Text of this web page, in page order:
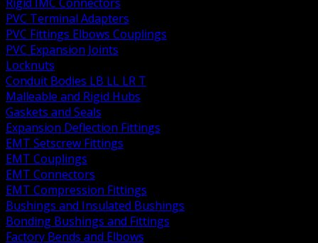
PVC Terminal Adapters
PVC Fittings Elbows Couplings
PVC Expansion Joints
Locknuts
Conduit Bodies LB LL LR T
Malleable and Rigid Hubs
Gaskets and Seals
Expansion Deflection Fittings
EMT Setscrew Fittings
EMT Couplings
EMT Connectors
EMT Compression Fittings
Bushings and Insulated Bushings
Bonding Bushings and Fittings
Factory Bends and Elbows